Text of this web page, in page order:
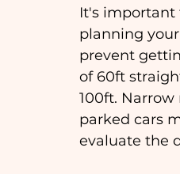
It's important
planning
prevent
of 60ft
100ft.
parked cars
evaluate the